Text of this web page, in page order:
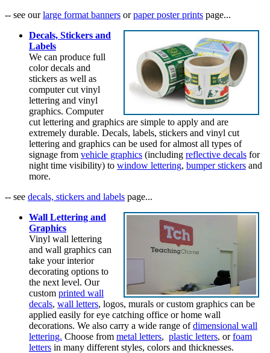
-- see ourlarge format banners orpaper poster prints page...
Decals, Stickers and
Labels
We can produce full
color decals and
stickers as well as
computer cut vinyl
lettering and vinyl
graphics. Computer
cut lettering and graphics are simple to apply and are
extremely durable. Decals, labels, stickers and vinyl cut
lettering and graphics can be used for almost all types of
signage from vehicle graphics (including reflective decals for
night time visibility) to window lettering, bumper stickers and
more.
-- see decals, stickers and labels page...
Wall Lettering and
Graphics
Vinyl wall lettering
and wall graphics can
take your interior
decorating options to
the next level. Our
custom printed wall
decals, wall letters, logos, murals or custom graphics can be
applied easily for eye catching office or home wall
decorations. We also carry a wide range ofdimensional wall
lettering. Choose from metal letters, plastic letters, orfoam
letters in many different styles, colors and thicknesses.